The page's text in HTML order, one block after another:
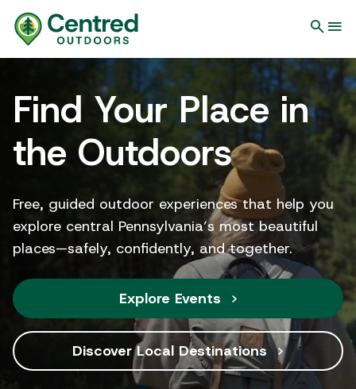
Find Your Place in
the Outdoors
Free, guided outdoor experiences that help you
explore central Pennsylvania’s most beautiful
places—safely, confidently, and together.
Explore Events
Discover Local Destinations